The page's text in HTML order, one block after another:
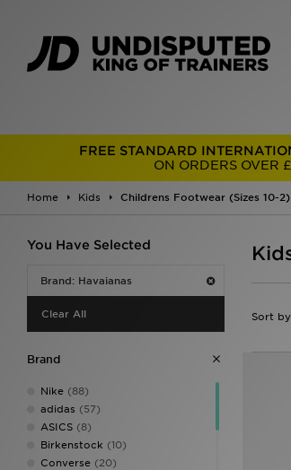
FREE STANDARD
ON ORDERS OVER
Home Kids Childrens Footwear (Sizes 10-2)
You Have Selected
Brand: Havaianas
Clear All
Brand
Nike (88)
adidas (57)
ASICS (8)
Birkenstock (10)
Converse (20)
Sort by